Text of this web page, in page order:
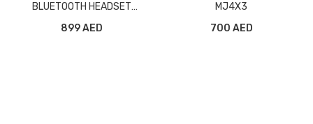
BLUETOOTH HEADSET
IVORY
899 AED
MJ4X3
700 AED